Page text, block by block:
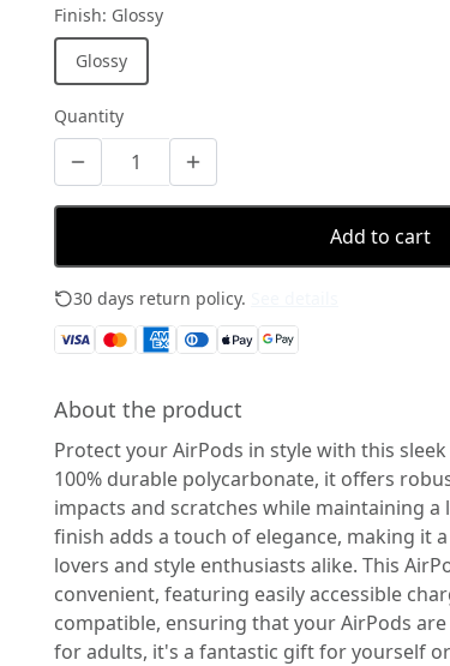
Finish: Glossy
Glossy
Quantity
Add to cart
30 days return policy.
About the product
Protect your AirPods in style with this
100% durable polycarbonate, it offers
impacts and scratches while maintaining
finish adds a touch of elegance, making it
lovers and style enthusiasts alike. This
convenient, featuring easily accessible
compatible, ensuring that your AirPods
for adults, it's a fantastic gift for yourself